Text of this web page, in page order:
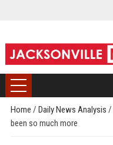
Home / Daily News Analysis /
been so much more